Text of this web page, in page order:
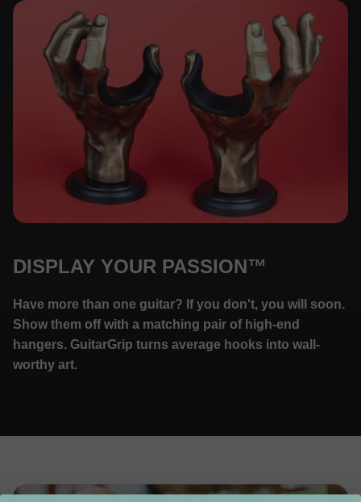
DISPLAY YOUR PASSION™
Have more than one guitar? If you don't, you will soon.
Show them off with a matching pair of high-end
hangers. GuitarGrip turns average hooks into wall-
worthy art.